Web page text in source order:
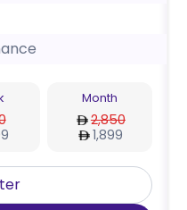
Month
2,850
1,899